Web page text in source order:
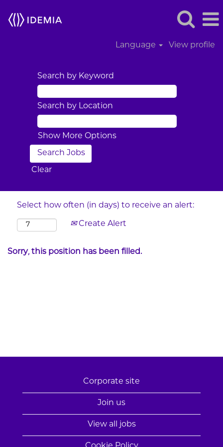
Language View profile
Search by Keyword
Search by Location
Show More Options
Clear
Select how often (in days) to receive an alert:
Create Alert
Sorry, this position has been filled.
Corporate site
Join us
View all jobs